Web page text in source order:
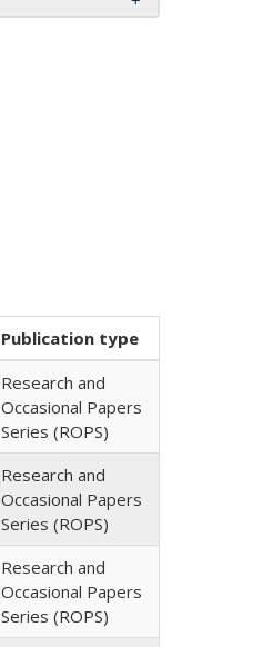
Publication type
Research and
Occasional Papers
Series (ROPS)
Research and
Occasional Papers
Series (ROPS)
Research and
Occasional Papers
Series (ROPS)